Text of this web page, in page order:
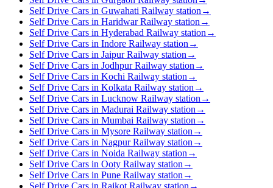
Self Drive Cars in Guwahati Railway station →
Self Drive Cars in Haridwar Railway station →
Self Drive Cars in Hyderabad Railway station →
Self Drive Cars in Indore Railway station →
Self Drive Cars in Jaipur Railway station →
Self Drive Cars in Jodhpur Railway station →
Self Drive Cars in Kochi Railway station →
Self Drive Cars in Kolkata Railway station →
Self Drive Cars in Lucknow Railway station →
Self Drive Cars in Madurai Railway station →
Self Drive Cars in Mumbai Railway station →
Self Drive Cars in Mysore Railway station →
Self Drive Cars in Nagpur Railway station →
Self Drive Cars in Noida Railway station →
Self Drive Cars in Ooty Railway station →
Self Drive Cars in Pune Railway station →
Self Drive Cars in Rajkot Railway station →